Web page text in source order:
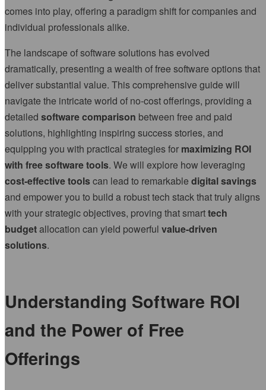
comes into play, offering a paradigm shift for companies and
individual professionals alike.
The landscape of software solutions has evolved
dramatically, presenting a wealth of free software options that
deliver substantial value. This comprehensive guide will
navigate the intricate world of no-cost offerings, providing a
detailed software comparison between free and paid
solutions, highlighting inspiring success stories, and
equipping you with practical strategies for maximizing ROI
with free software tools. We will explore how leveraging
cost-effective toolscan lead to remarkable digital savings
and empower you to build a robust tech stack that truly aligns
with your strategic objectives, proving that smarttech
budgetallocation can yield powerful value-driven
solutions.
Understanding Software ROI
and the Power of Free
Offerings